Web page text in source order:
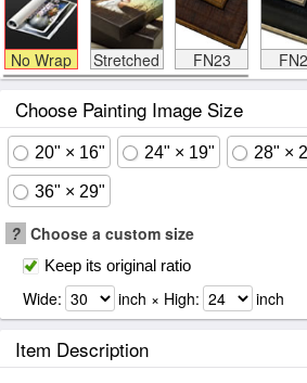
No Wrap Stretched FN23
Choose Painting Image Size
20" × 16" 24" × 19" 28" ×
36" × 29"
? Choose a custom size
Keep its original ratio
Wide: inch × High: inch
Item Description